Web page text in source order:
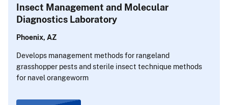
Insect Management and Molecular
Diagnostics Laboratory
Phoenix, AZ
Develops management methods for rangeland
grasshopper pests and sterile insect technique methods
for navel orangeworm